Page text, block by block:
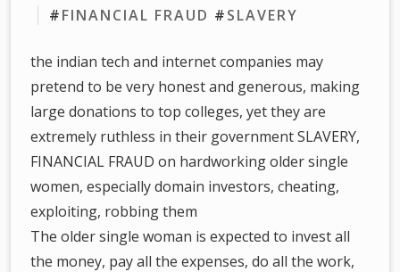
#FINANCIAL FRAUD #SLAVERY
the indian tech and internet companies may
pretend to be very honest and generous, making
large donations to top colleges, yet they are
extremely ruthless in their government SLAVERY,
FINANCIAL FRAUD on hardworking older single
women, especially domain investors, cheating,
exploiting, robbing them
The older single woman is expected to invest all
the money, pay all the expenses, do all the work,